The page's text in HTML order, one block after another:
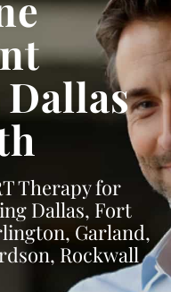
Therapy for
Dallas, Fort
Garland,
Rockwall